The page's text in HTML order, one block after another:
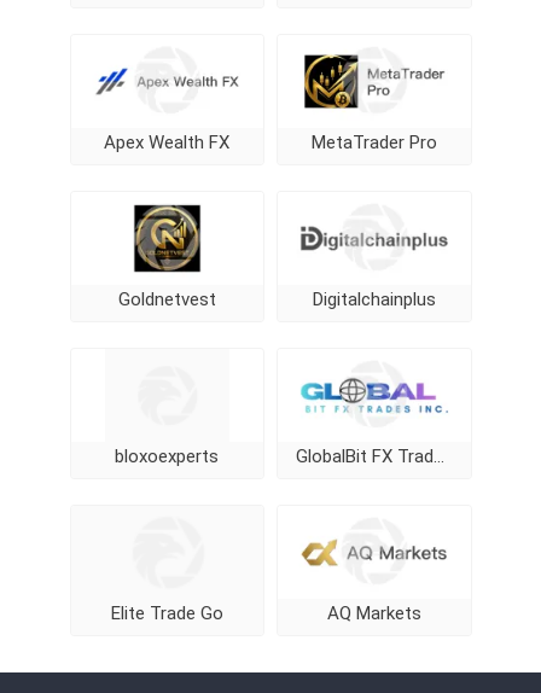
Apex Wealth FX MetaTrader Pro
Goldnetvest Digitalchainplus
bloxoexperts GlobalBit FX Trades Inc.
Elite Trade Go AQ Markets